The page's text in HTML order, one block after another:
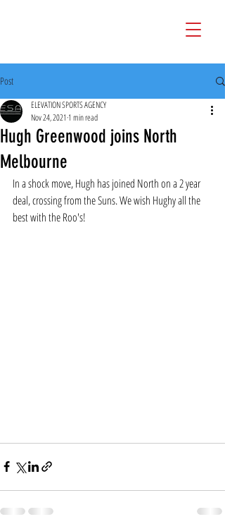
Post
Hugh Greenwood joins North
Melbourne
ELEVATION SPORTS AGENCY
Nov 24, 2021 1 min read
In a shock move, Hugh has joined North on a 2 year
deal, crossing from the Suns. We wish Hughy all the
best with the Roo's!